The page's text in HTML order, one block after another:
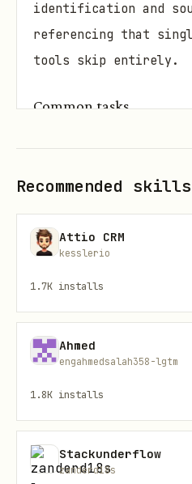
identification and
referencing that
tools skip entirely.
Common tasks
market players
against primary
Synthesizing
treatment before a
Trend analysis
for a strategic
Recommended skills
Attio CRM
kesslerio
1.7K installs
Ahmed
engahmedsalah358-lgtm
1.8K installs
Stackunderflow
zanderd18s